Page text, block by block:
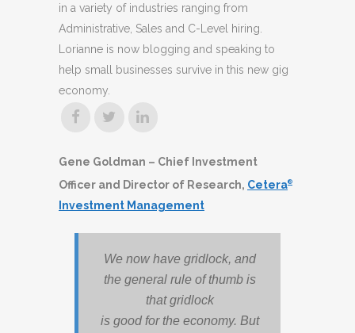
in a variety of industries ranging from
Administrative, Sales and C-Level hiring.
Lorianne is now blogging and speaking to
help small businesses survive in this new gig
economy.
Gene Goldman – Chief Investment
Officer and Director of Research, Cetera®
Investment Management
We now have gridlock, and
the general rule of thumb is
that gridlock
is good for the economy. But